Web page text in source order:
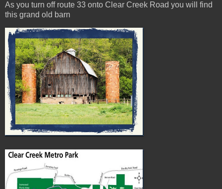
As you turn off route 33 onto Clear Creek Road you will find
this grand old barn